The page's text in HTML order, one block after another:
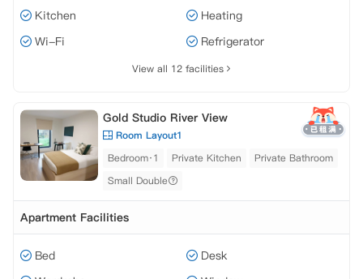
Kitchen
Heating
Wi-Fi
Refrigerator
View all 12 facilities
Gold Studio River View
Room Layout1
Bedroom·1
Private Kitchen
Private Bathroom
Small Double
Apartment Facilities
Bed
Desk